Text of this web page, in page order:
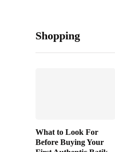
Shopping
What to Look For
Before Buying Your